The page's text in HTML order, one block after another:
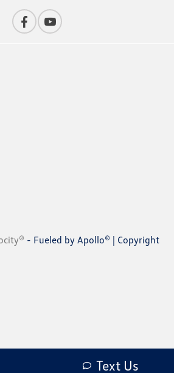
Text Us
- Fueled by Apollo® | Copyright